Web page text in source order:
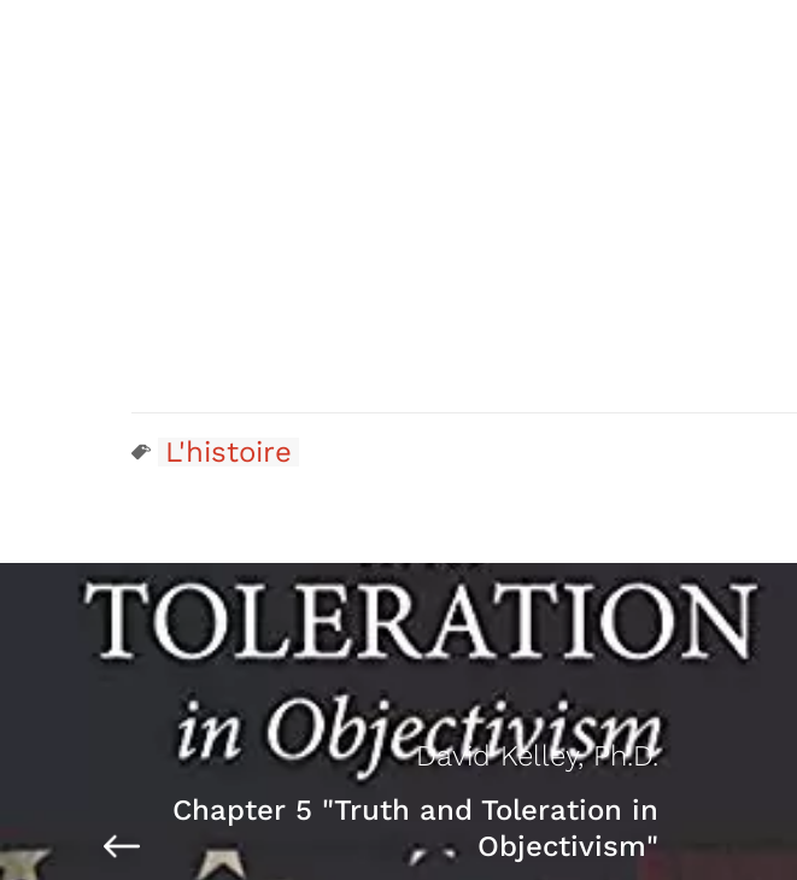
L'histoire
David Kelley, Ph.D.
Chapter 5 "Truth and Toleration in
Objectivism"